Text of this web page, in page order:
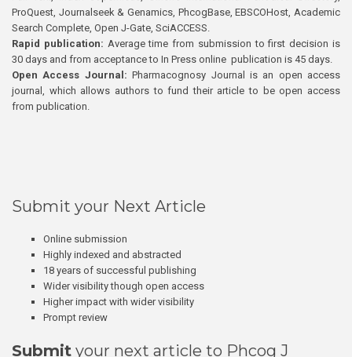
ProQuest, Journalseek & Genamics, PhcogBase, EBSCOHost, Academic
Search Complete, Open J-Gate, SciACCESS.
Rapid publication: Average time from submission to first decision is
30 days and from acceptance to In Press online publication is 45 days.
Open Access Journal:Pharmacognosy Journal is an open access
journal, which allows authors to fund their article to be open access
from publication.
Submit your Next Article
Online submission
Highly indexed and abstracted
18 years of successful publishing
Wider visibility though open access
Higher impact with wider visibility
Prompt review
Submit your next article to Phcog J